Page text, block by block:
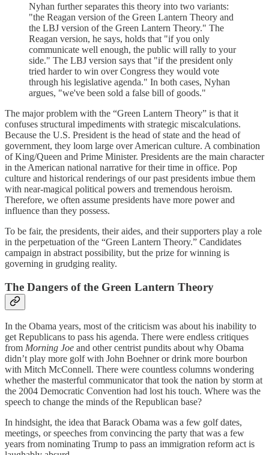
Nyhan further separates this theory into two variants:
"the Reagan version of the Green Lantern Theory and
the LBJ version of the Green Lantern Theory." The
Reagan version, he says, holds that "if you only
communicate well enough, the public will rally to your
side." The LBJ version says that "if the president only
tried harder to win over Congress they would vote
through his legislative agenda." In both cases, Nyhan
argues, "we've been sold a false bill of goods."
The major problem with the “Green Lantern Theory” is that it
confuses structural impediments with strategic miscalculations.
Because the U.S. President is the head of state and the head of
government, they loom large over American culture. A combination
of King/Queen and Prime Minister. Presidents are the main character
in the American national narrative for their time in office. Pop
culture and historical renderings of our past presidents imbue them
with near-magical political powers and tremendous heroism.
Therefore, we often assume presidents have more power and
influence than they possess.
To be fair, the presidents, their aides, and their supporters play a role
in the perpetuation of the “Green Lantern Theory.” Candidates
campaign in abstract possibility, but the prize for winning is
governing in grudging reality.
The Dangers of the Green Lantern Theory
In the Obama years, most of the criticism was about his inability to
get Republicans to pass his agenda. There were endless critiques
from Morning Joe and other centrist pundits about why Obama
didn’t play more golf with John Boehner or drink more bourbon
with Mitch McConnell. There were countless columns wondering
whether the masterful communicator that took the nation by storm at
the 2004 Democratic Convention had lost his touch. Where was the
speech to change the minds of the Republican base?
In hindsight, the idea that Barack Obama was a few golf dates,
meetings, or speeches from convincing the party that was a few
years from nominating Trump to pass an immigration reform act is